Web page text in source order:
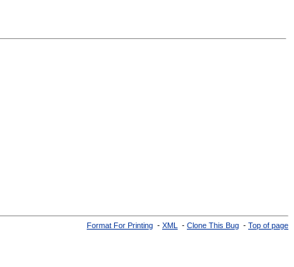
Format For Printing - XML - Clone This Bug - Top of page